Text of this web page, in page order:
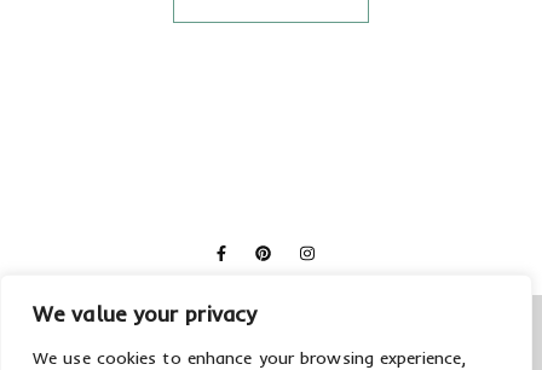
We value your privacy
We use cookies to enhance your browsing experience,